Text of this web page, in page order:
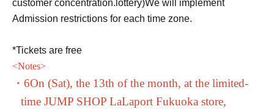
customer concentration. lottery)We will implement
Admission restrictions for each time zone.
*Tickets are free
<Notes>
・6On (Sat), the 13th of the month, at the limited-
time JUMP SHOP LaLaport Fukuoka store,